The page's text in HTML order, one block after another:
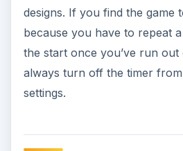
designs. If you find the game
because you have to repeat
the start once you’ve run
always turn off the timer from
settings.